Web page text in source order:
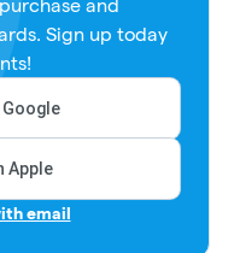
and
Sign up today
Apple
email